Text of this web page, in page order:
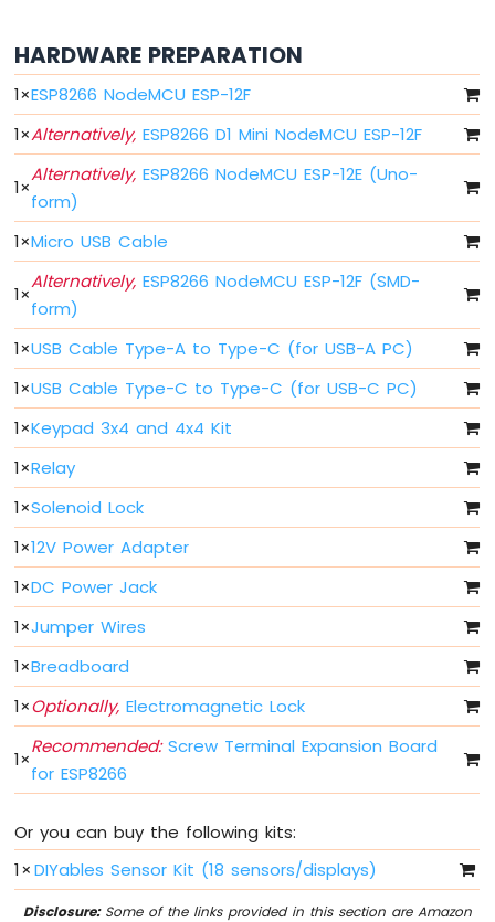
Debounce
ESP8266
-
Button
-
Long
Press
Short
Press
ESP8266
-
Multiple
ESP8266
-
Switch
ESP8266
Limit
Switch
ESP8266
-
DIP
Switch
ESP8266
-
Button
-
LED
-
Button
Relay
ESP8266
-
Button
HARDWARE PREPARATION
1×ESP8266 NodeMCU ESP-12F
1×Alternatively, ESP8266 D1 Mini NodeMCU ESP-12F
1×
Alternatively, ESP8266 NodeMCU ESP-12E (Uno-
form)
1×Micro USB Cable
1×
Alternatively, ESP8266 NodeMCU ESP-12F (SMD-
form)
1×USB Cable Type-A to Type-C (for USB-A PC)
1×USB Cable Type-C to Type-C (for USB-C PC)
1×Keypad 3x4 and 4x4 Kit
1×Relay
1×Solenoid Lock
1×12V Power Adapter
1×DC Power Jack
1×Jumper Wires
1×Breadboard
1×Optionally, Electromagnetic Lock
1×
Recommended:Screw Terminal Expansion Board
for ESP8266
Or you can buy the following kits:
1× DIYables Sensor Kit (18 sensors/displays)
Disclosure:Some of the links provided in this section are Amazon